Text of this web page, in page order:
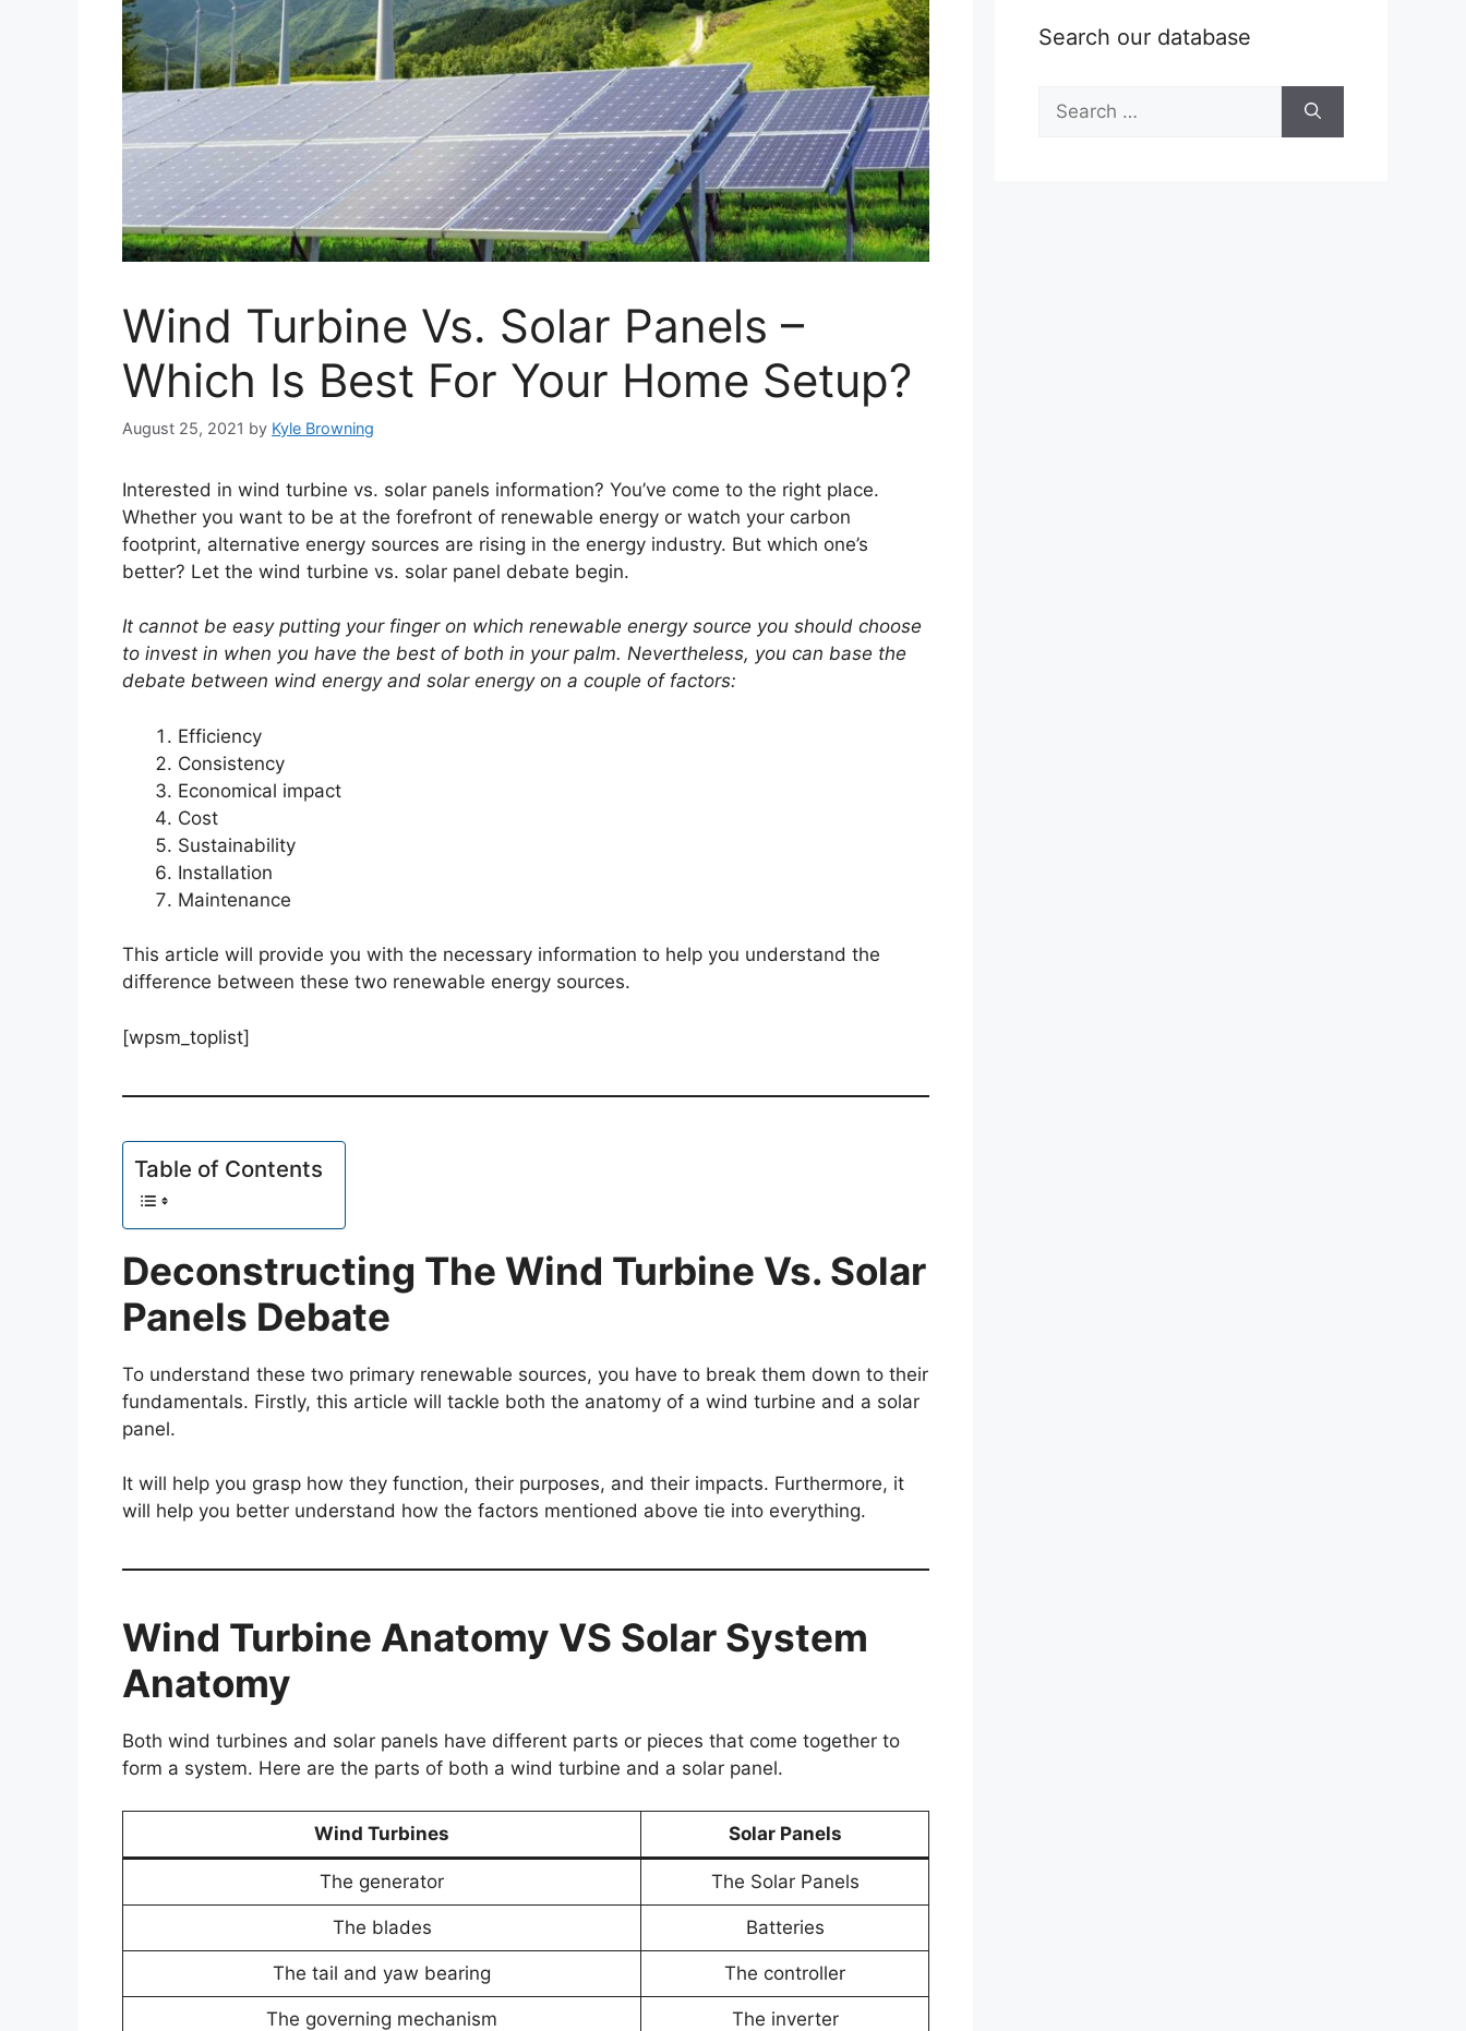
Wind Turbine Vs. Solar Panels –
Which Is Best For Your Home Setup?
August 25, 2021 by Kyle Browning
Interested in wind turbine vs. solar panels information? You’ve come to the right place.
Whether you want to be at the forefront of renewable energy or watch your carbon
footprint, alternative energy sources are rising in the energy industry. But which one’s
better? Let the wind turbine vs. solar panel debate begin.
It cannot be easy putting your finger on which renewable energy source you should choose
to invest in when you have the best of both in your palm. Nevertheless, you can base the
debate between wind energy and solar energy on a couple of factors:
Efficiency
Consistency
Economical impact
Cost
Sustainability
Installation
Maintenance
This article will provide you with the necessary information to help you understand the
difference between these two renewable energy sources.
[wpsm_toplist]
Table of Contents
Deconstructing The Wind Turbine Vs. Solar
Panels Debate
To understand these two primary renewable sources, you have to break them down to their
fundamentals. Firstly, this article will tackle both the anatomy of a wind turbine and a solar
panel.
It will help you grasp how they function, their purposes, and their impacts. Furthermore, it
will help you better understand how the factors mentioned above tie into everything.
Wind Turbine Anatomy VS Solar System
Anatomy
Both wind turbines and solar panels have different parts or pieces that come together to
form a system. Here are the parts of both a wind turbine and a solar panel.
Wind Turbines Solar Panels
The generator The Solar Panels
The blades Batteries
The tail and yaw bearing The controller
The governing mechanism The inverter
Search our database
Search
for: